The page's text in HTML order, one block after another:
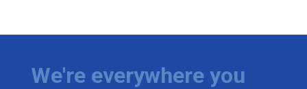
We're everywhere you